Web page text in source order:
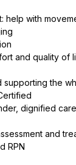
help with
and quality of
supporting the
dignified
and
RPN